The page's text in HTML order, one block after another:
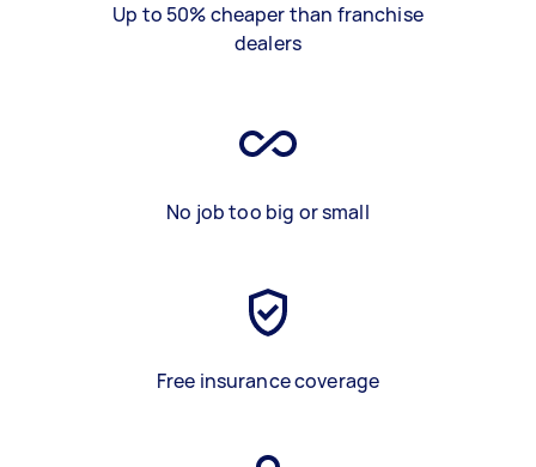
Up to 50% cheaper than franchise
dealers
No job too big or small
Free insurance coverage